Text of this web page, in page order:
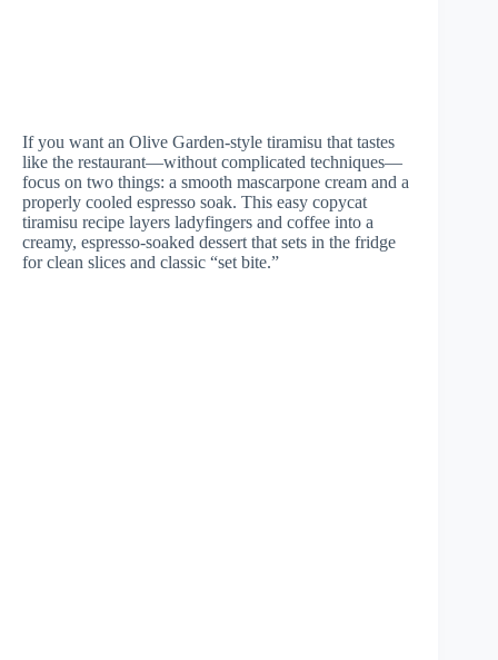
If you want an Olive Garden-style tiramisu that tastes
like the restaurant—without complicated techniques—
focus on two things: a smooth mascarpone cream and a
properly cooled espresso soak. This easy copycat
tiramisu recipe layers ladyfingers and coffee into a
creamy, espresso-soaked dessert that sets in the fridge
for clean slices and classic “set bite.”